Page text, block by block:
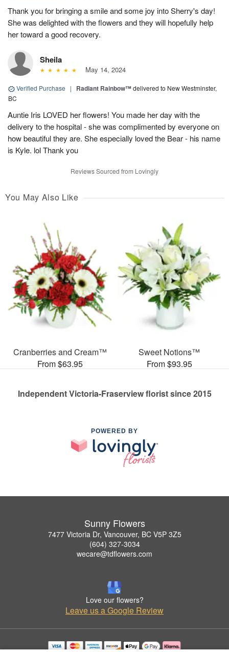
Thank you for bringing a smile and some joy into Sherry's day!
She was delighted with the flowers and they will hopefully help
her toward a good recovery.
Sheila
May 14, 2024
Verified Purchase | Radiant Rainbow™delivered to New Westminster,
BC
Auntie Iris LOVED her flowers! You made her day with the
delivery to the hospital - she was complimented by everyone on
how beautiful they are. She especially loved the Bear - his name
is Kyle. lol Thank you
Reviews Sourced from Lovingly
You May Also Like
Cranberries and Cream™
From $63.95
Sweet Notions™
From $93.95
Independent Victoria-Fraserview florist since 2015
POWERED BY
Sunny Flowers
7477 Victoria Dr, Vancouver, BC V5P 3Z5
(604) 327-3034
wecare@tdflowers.com
Love our flowers?
Leave us a Google Review